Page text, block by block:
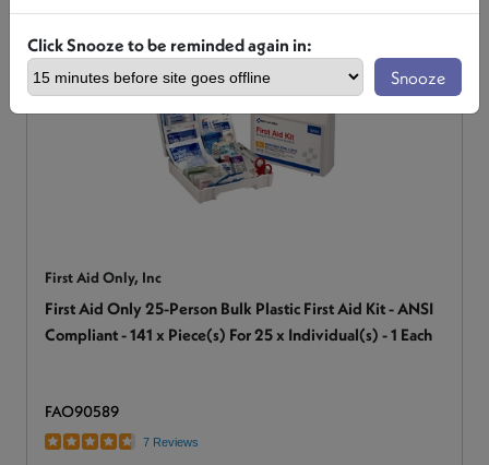
First Aid Only, Inc
First Aid Only 25-Person Bulk Plastic First Aid Kit - ANSI
Compliant - 141 x Piece(s) For 25 x Individual(s) - 1 Each
FAO90589
7 Reviews
Click Snooze to be reminded again in:
Snooze